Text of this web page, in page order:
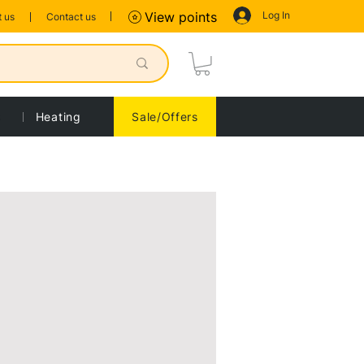
us Contact us Log In
View points
Heating Sale/Offers